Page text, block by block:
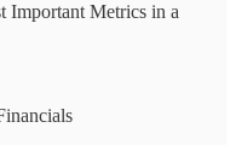
Important Metrics in a